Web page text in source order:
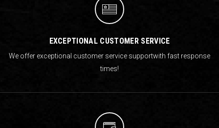
EXCEPTIONAL CUSTOMER SERVICE
We offer exceptional customer service supportwith fast response
times!